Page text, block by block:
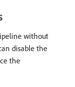
without
disable the
the